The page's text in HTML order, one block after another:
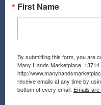
First Name
By submitting this form, you are
Many Hands Marketplace,
http://
receive emails at any time by
bottom of every email. Emails